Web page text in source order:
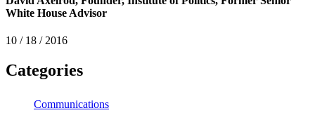
White House Advisor
10 / 18 / 2016
Categories
Communications